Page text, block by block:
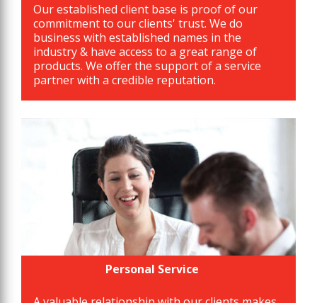
Our established client base is proof of our
commitment to our clients' trust. We do
business with established names in the
industry & have access to a great range of
products. We offer the support of a service
partner with a credible reputation.
Personal Service